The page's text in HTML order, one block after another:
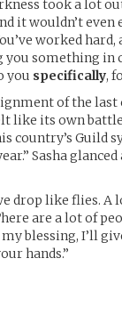
took a lot
it wouldn’t even
worked
you something in
you specifically,
of the last
like its own
country’s Guild
Sasha
drop like flies.
are a lot of
blessing, I’ll
hands.”